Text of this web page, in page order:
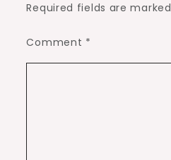
Required fields are marked
Comment *